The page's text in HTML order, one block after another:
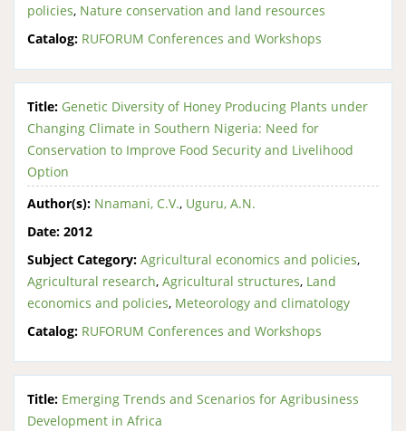
policies, Nature conservation and land resources
Catalog: RUFORUM Conferences and Workshops
Title: Genetic Diversity of Honey Producing Plants under
Changing Climate in Southern Nigeria: Need for
Conservation to Improve Food Security and Livelihood
Option
Author(s): Nnamani, C.V., Uguru, A.N.
Date: 2012
Subject Category: Agricultural economics and policies,
Agricultural research, Agricultural structures, Land
economics and policies, Meteorology and climatology
Catalog: RUFORUM Conferences and Workshops
Title: Emerging Trends and Scenarios for Agribusiness
Development in Africa